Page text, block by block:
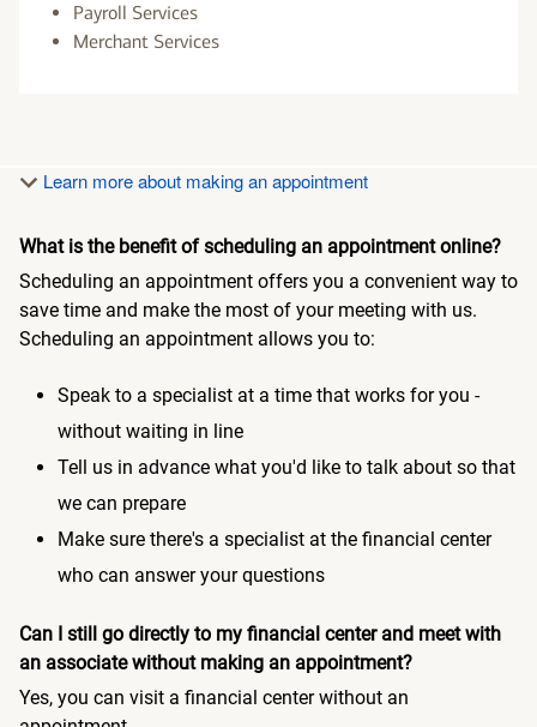
Payroll Services
Merchant Services
Learn more about making an appointment
What is the benefit of scheduling an appointment online?
Scheduling an appointment offers you a convenient way to
save time and make the most of your meeting with us.
Scheduling an appointment allows you to:
Speak to a specialist at a time that works for you -
without waiting in line
Tell us in advance what you'd like to talk about so that
we can prepare
Make sure there's a specialist at the financial center
who can answer your questions
Can I still go directly to my financial center and meet with
an associate without making an appointment?
Yes, you can visit a financial center without an